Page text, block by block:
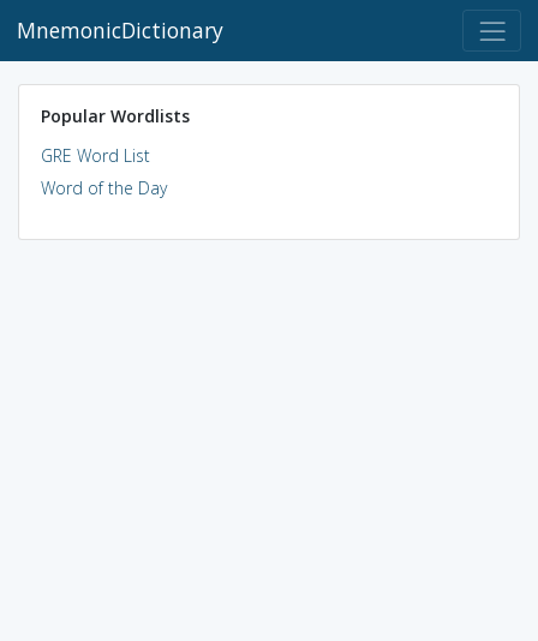
MnemonicDictionary
Popular Wordlists
GRE Word List
Word of the Day